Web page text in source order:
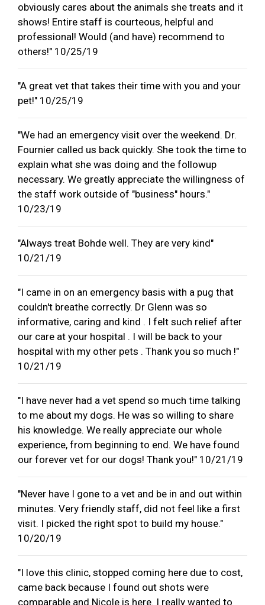
obviously cares about the animals she treats and it
shows! Entire staff is courteous, helpful and
professional! Would (and have) recommend to
others!" 10/25/19
"A great vet that takes their time with you and your
pet!" 10/25/19
"We had an emergency visit over the weekend. Dr.
Fournier called us back quickly. She took the time to
explain what she was doing and the followup
necessary. We greatly appreciate the willingness of
the staff work outside of "business" hours."
10/23/19
"Always treat Bohde well. They are very kind"
10/21/19
"I came in on an emergency basis with a pug that
couldn't breathe correctly. Dr Glenn was so
informative, caring and kind . I felt such relief after
our care at your hospital . I will be back to your
hospital with my other pets . Thank you so much !"
10/21/19
"I have never had a vet spend so much time talking
to me about my dogs. He was so willing to share
his knowledge. We really appreciate our whole
experience, from beginning to end. We have found
our forever vet for our dogs! Thank you!" 10/21/19
"Never have I gone to a vet and be in and out within
minutes. Very friendly staff, did not feel like a first
visit. I picked the right spot to build my house."
10/20/19
"I love this clinic, stopped coming here due to cost,
came back because I found out shots were
comparable and Nicole is here. I really wanted to